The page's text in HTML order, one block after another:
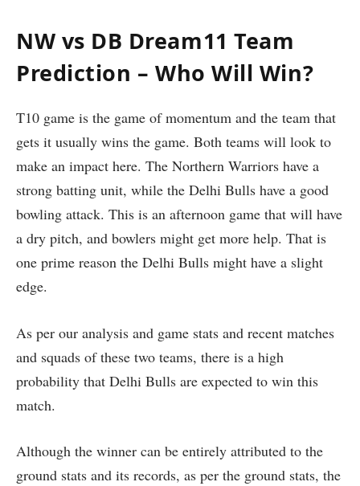
NW vs DB Dream11 Team
Prediction – Who Will Win?
T10 game is the game of momentum and the team that
gets it usually wins the game. Both teams will look to
make an impact here. The Northern Warriors have a
strong batting unit, while the Delhi Bulls have a good
bowling attack. This is an afternoon game that will have
a dry pitch, and bowlers might get more help. That is
one prime reason the Delhi Bulls might have a slight
edge.
As per our analysis and game stats and recent matches
and squads of these two teams, there is a high
probability that Delhi Bulls are expected to win this
match.
Although the winner can be entirely attributed to the
ground stats and its records, as per the ground stats, the